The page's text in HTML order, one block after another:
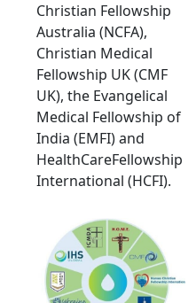
Christian Fellowship
Australia (NCFA),
Christian Medical
Fellowship UK (CMF
UK), the Evangelical
Medical Fellowship of
India (EMFI) and
HealthCareFellowship
International (HCFI).